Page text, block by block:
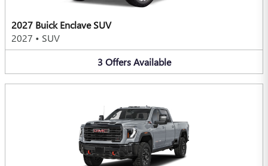
2027 Buick Enclave SUV
2027 • SUV
3 Offers Available